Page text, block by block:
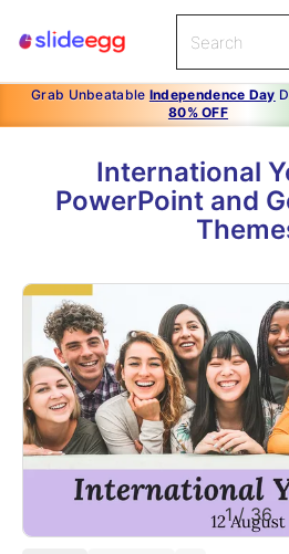
Grab Unbeatable Independence Day
80% OFF
International
PowerPoint and
1/36